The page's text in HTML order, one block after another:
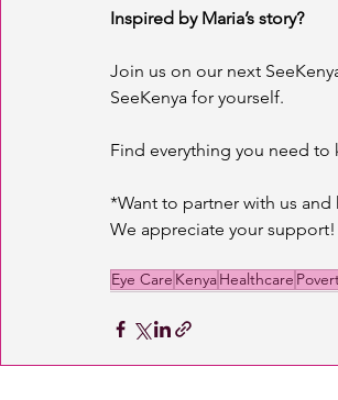
Inspired by Maria’s story?
Join us on our next
SeeKenya for yourself.
Find everything you need to
*Want to partner with us
We appreciate your support!
Eye Care KenyaHealthcare